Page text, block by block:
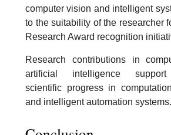
computer vision and intelligent
to the suitability of the researcher
Research Award recognition
Research contributions in
artificial intelligence support
scientific progress in
and intelligent automation systems.